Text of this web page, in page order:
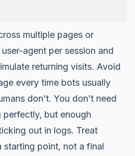
multiple pages or
agent per session and
returning visits. Avoid
every time bots usually
don’t. You don’t need
but enough
out in logs. Treat
starting point, not a final